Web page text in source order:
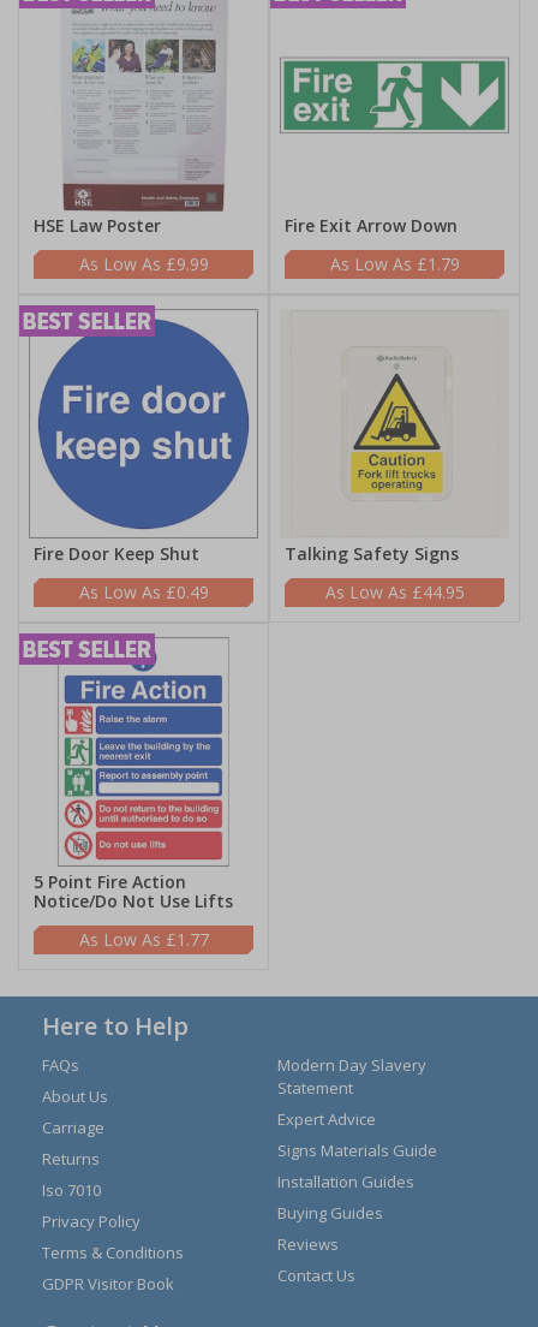
HSE Law Poster
£9.99
Fire Exit Arrow Down
£1.79
Fire Door Keep Shut
£0.49
Talking Safety Signs
£44.95
5 Point Fire Action
Notice/Do Not Use Lifts
£1.77
Here to Help
FAQs
About Us
Carriage
Returns
Iso 7010
Privacy Policy
Terms & Conditions
GDPR Visitor Book
Modern Day Slavery
Statement
Expert Advice
Signs Materials Guide
Installation Guides
Buying Guides
Reviews
Contact Us